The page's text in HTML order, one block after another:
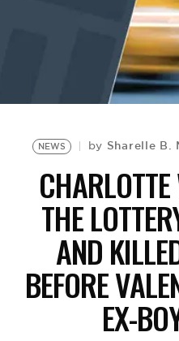
NEWS by Sharelle B.
THE
AND
BEFORE
EX-